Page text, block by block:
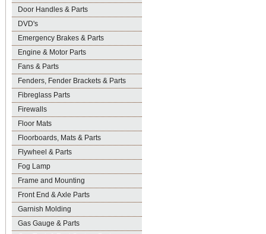
Door Handles & Parts
DVD's
Emergency Brakes & Parts
Engine & Motor Parts
Fans & Parts
Fenders, Fender Brackets & Parts
Fibreglass Parts
Firewalls
Floor Mats
Floorboards, Mats & Parts
Flywheel & Parts
Fog Lamp
Frame and Mounting
Front End & Axle Parts
Garnish Molding
Gas Gauge & Parts